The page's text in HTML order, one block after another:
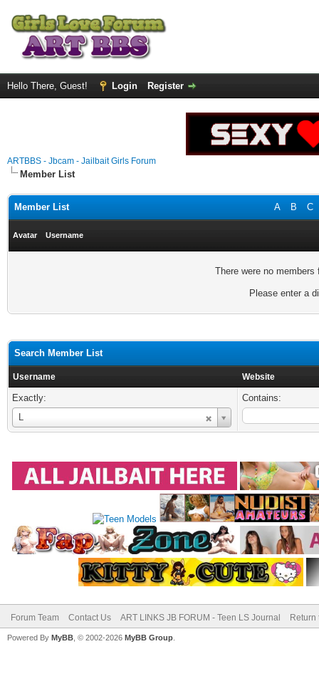
Hello There, Guest! Login Register
ARTBBS - Jbcam - Jailbait Girls Forum
Member List
A B C
Member List
Avatar Username
There were no
Please enter a
Search Member List
Username Website
Exactly:
L
Username
Contains:
Forum Team Contact Us ART LINKS JB FORUM - Teen LS Journal Return
Powered By MyBB , © 2002-2026 MyBB Group